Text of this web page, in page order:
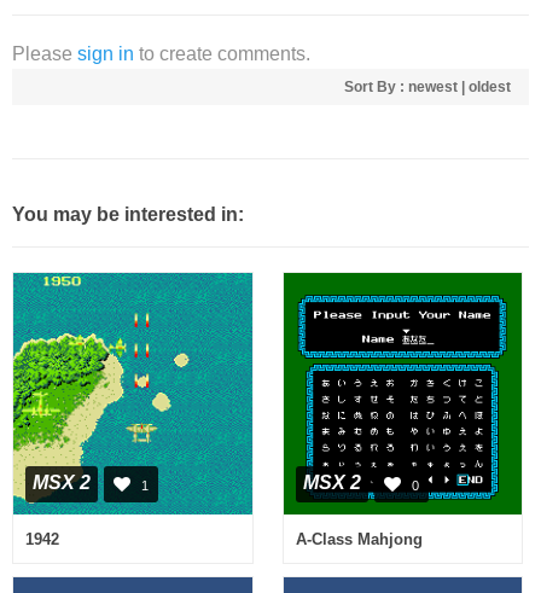
Please sign in to create comments.
Sort By : newest oldest
You may be interested in:
MSX 2 1
1942
MSX 2 0
A-Class Mahjong